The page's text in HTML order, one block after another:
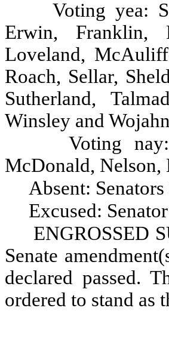
Voting yea:
Erwin, Franklin,
Loveland,
Roach, Sellar,
Sutherland,
Winsley and
Voting
McDonald, Nelson,
Absent:
Excused:
ENGROSSED
Senate
declared passed.
ordered to stand as